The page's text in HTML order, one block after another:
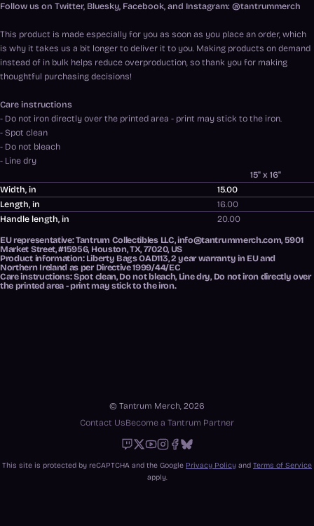
Follow us on Twitter, Bluesky, Facebook, and Instagram: @tantrummerch
This product is made especially for you as soon as you place an order, which
is why it takes us a bit longer to deliver it to you. Making products on demand
instead of in bulk helps reduce overproduction, so thank you for making
thoughtful purchasing decisions!
Care instructions
- Do not iron directly over the printed area - print may stick to the iron.
- Spot clean
- Do not bleach
- Line dry
15" x 16"
Width, in
15.00
Length, in
16.00
Handle length, in
20.00
EU representative: Tantrum Collectibles LLC, info@tantrummerch.com, 5901
Market Street, #15956, Houston, TX, 77020, US
Product information: Liberty Bags OAD113, 2 year warranty in EU and
Northern Ireland as per Directive 1999/44/EC
Care instructions: Spot clean, Do not bleach, Line dry, Do not iron directly over
the printed area - print may stick to the iron.
© Tantrum Merch, 2026
Contact UsBecome a Tantrum Partner
Twitch
X Youtube
Instagram
Facebook
Bluesky
This site is protected by reCAPTCHA and the Google Privacy Policy and Terms of Service
apply.